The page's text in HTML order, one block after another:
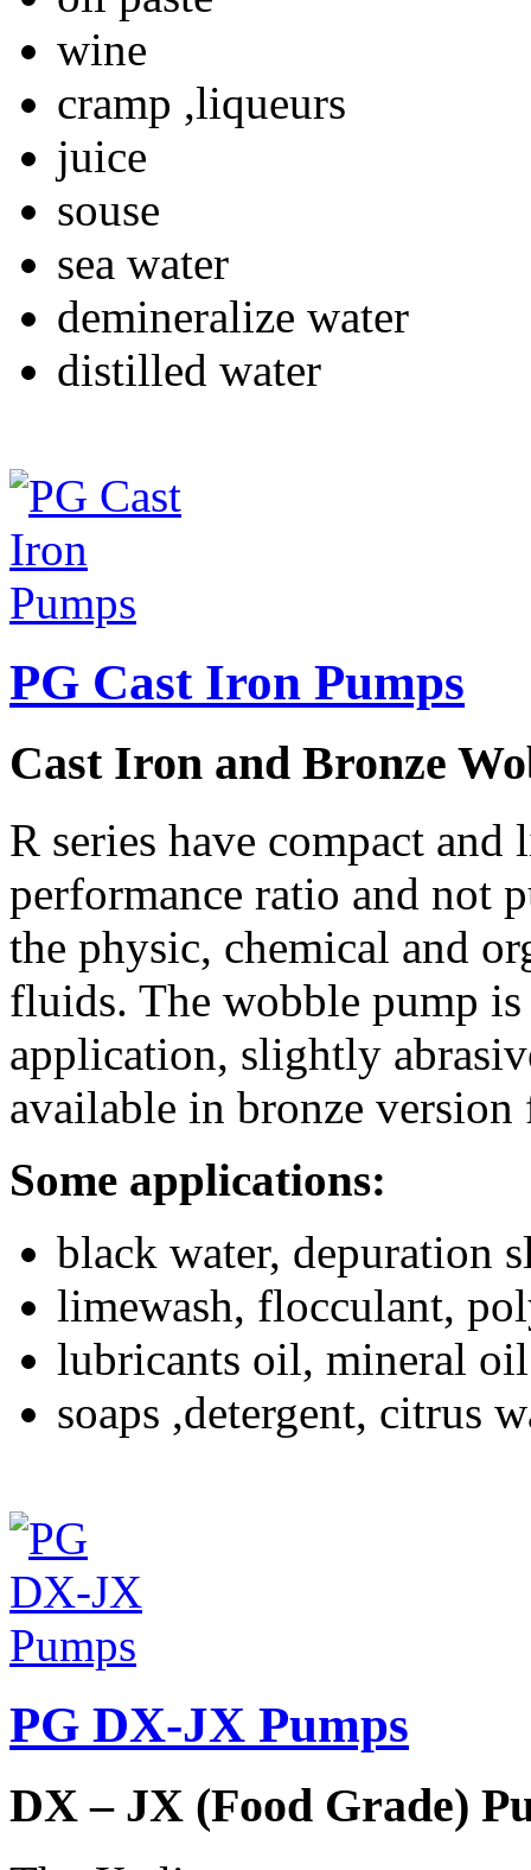
wine
cramp ,liqueurs
juice
souse
sea water
demineralize water
distilled water
PG Cast Iron Pumps
Cast Iron and Bronze
R series have compact
performance ratio and not
the physic, chemical and
fluids. The wobble pump
application, slightly
available in bronze version
Some applications:
black water, depuration
limewash, flocculant,
lubricants oil, mineral
soaps ,detergent, citrus
PG DX-JX Pumps
DX – JX (Food Grade)